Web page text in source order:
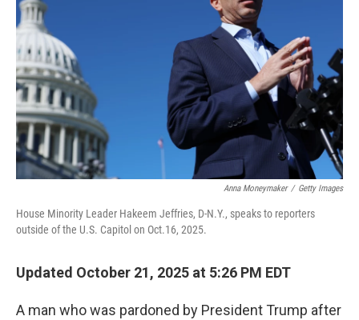
o
k
r
Anna Moneymaker / Getty Images
House Minority Leader Hakeem Jeffries, D-N.Y., speaks to reporters
outside of the U.S. Capitol on Oct.16, 2025.
Updated October 21, 2025 at 5:26 PM EDT
A man who was pardoned by President Trump after